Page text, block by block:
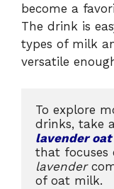
become a
The drink is
types of milk
versatile
To explore
drinks, take
lavender
lavender
of oat milk.